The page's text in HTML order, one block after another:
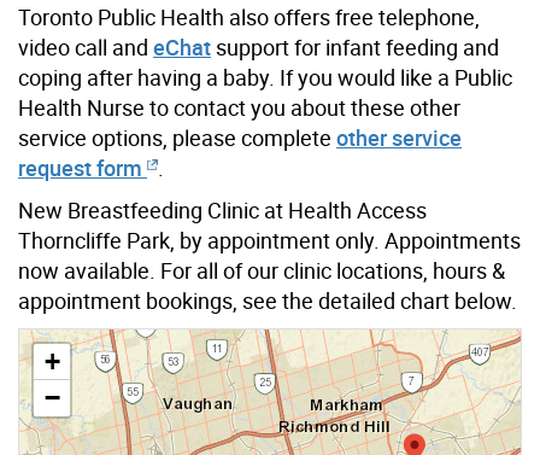
Toronto Public Health also offers free telephone,
video call and eChat support for infant feeding and
coping after having a baby. If you would like a Public
Health Nurse to contact you about these other
service options, please complete other service
request form
New Breastfeeding Clinic at Health Access
Thorncliffe Park, by appointment only. Appointments
now available. For all of our clinic locations, hours &
appointment bookings, see the detailed chart below.
+
−